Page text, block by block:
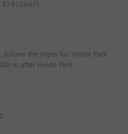
follow the signs for 'Heide Park'.
m after Heide Park.